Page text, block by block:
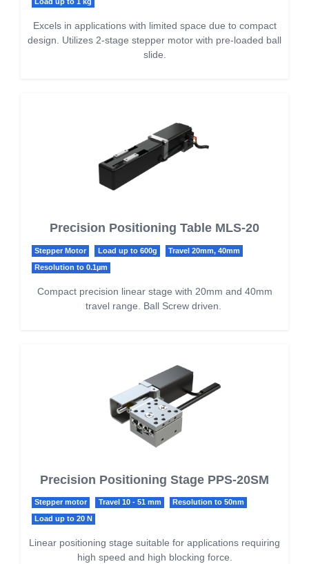
Excels in applications with limited space due to compact
design. Utilizes 2-stage stepper motor with pre-loaded ball
slide.
Precision Positioning Table MLS-20
Stepper Motor Load up to 600g Travel 20mm, 40mm
Resolution to 0.1µm
Compact precision linear stage with 20mm and 40mm
travel range. Ball Screw driven.
Precision Positioning Stage PPS-20SM
Stepper motor Travel 10 - 51 mm Resolution to 50nm
Load up to 20 N
Linear positioning stage suitable for applications requiring
high speed and high blocking force.